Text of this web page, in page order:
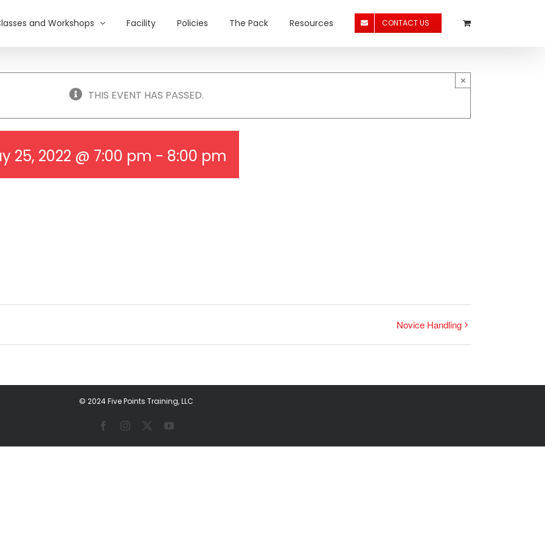
and Workshops Facility Policies The Pack Resources CONTACT US
THIS EVENT HAS PASSED.
×
25, 2022 @ 7:00 pm - 8:00 pm
Novice Handling
© 2024 Five Points Training, LLC
FacebookInstagram YouTube